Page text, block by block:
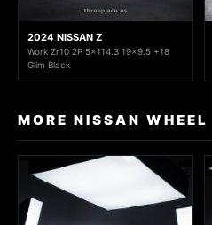
2024 NISSAN Z
Work Zr10 2P 5x114.3 19x9.5 +18
Glim Black
MORE NISSAN